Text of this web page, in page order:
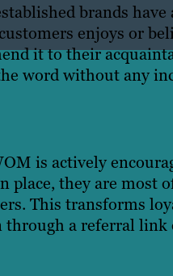
brands have
enjoys or
it to their
word without any
is actively
place, they are most
This transforms
through a referral link